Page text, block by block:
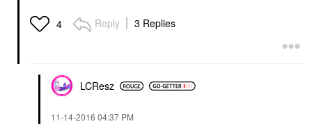
4 Reply 3 Replies
LCResz
‎11-14-2016 04:37 PM